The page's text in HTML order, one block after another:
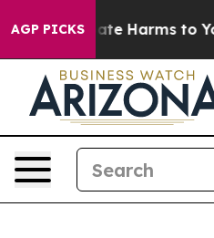
AGP PICKS
to Abate Harms to Youth